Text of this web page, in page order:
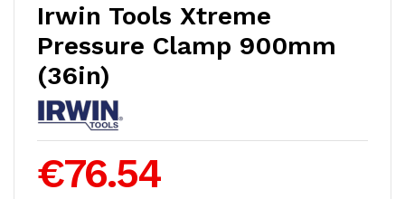
Irwin Tools Xtreme
Pressure Clamp 900mm
(36in)
€76.54